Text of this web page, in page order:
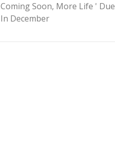
Coming Soon, More Life ' Due
In December